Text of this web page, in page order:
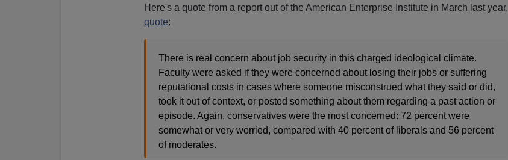
Here's a quote from a report out of the American Enterprise Institute in March last year,
quote:
There is real concern about job security in this charged ideological climate.
Faculty were asked if they were concerned about losing their jobs or suffering
reputational costs in cases where someone misconstrued what they said or did,
took it out of context, or posted something about them regarding a past action or
episode. Again, conservatives were the most concerned: 72 percent were
somewhat or very worried, compared with 40 percent of liberals and 56 percent
of moderates.